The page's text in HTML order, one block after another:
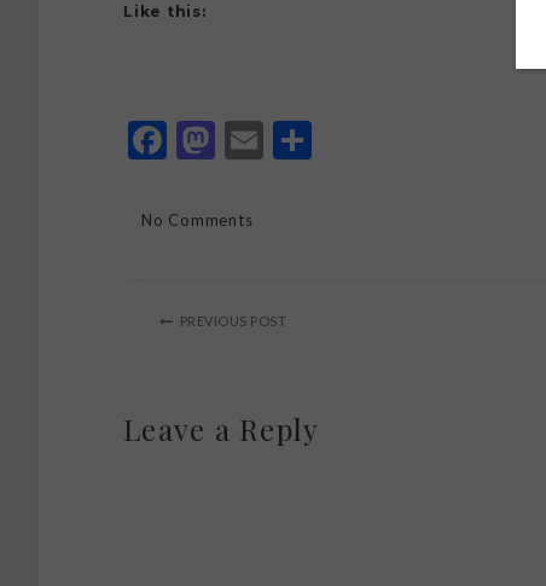
Like this:
Facebook
Mastodon
Email
No Comments
PREVIOUS POST
Leave a Reply